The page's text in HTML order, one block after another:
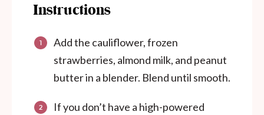
Instructions
Add the cauliflower, frozen
strawberries, almond milk, and peanut
butter in a blender. Blend until smooth.
If you don’t have a high-powered